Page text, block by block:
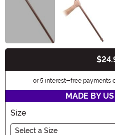
or 5 interest-free payments
MADE BY US
Size
Select a Size